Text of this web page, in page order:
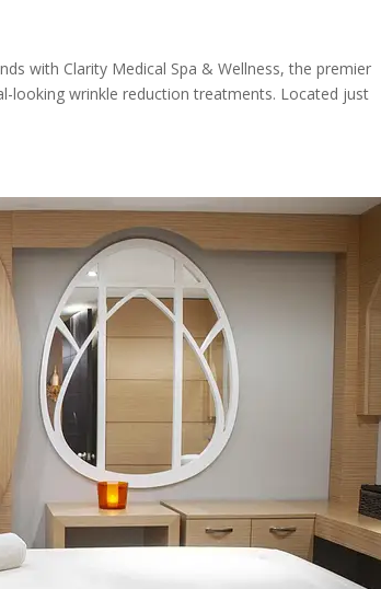
with Clarity Medical Spa & Wellness, the premier
looking wrinkle reduction treatments. Located just